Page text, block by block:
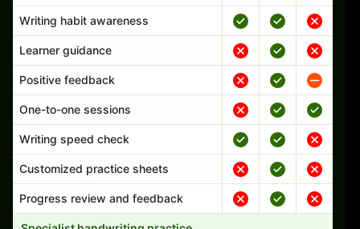
Writing habit awareness
Learner guidance
Positive feedback
One-to-one sessions
Writing speed check
Customized practice sheets
Progress review and feedback